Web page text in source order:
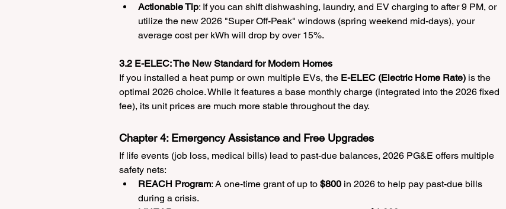
Actionable Tip: If you can shift dishwashing, laundry, and EV charging to after 9 PM, or
utilize the new 2026 "Super Off-Peak" windows (spring weekend mid-days), your
average cost per kWh will drop by over 15%.
3.2 E-ELEC: The New Standard for Modern Homes
If you installed a heat pump or own multiple EVs, the E-ELEC (Electric Home Rate) is the
optimal 2026 choice. While it features a base monthly charge (integrated into the 2026 fixed
fee), its unit prices are much more stable throughout the day.
Chapter 4: Emergency Assistance and Free Upgrades
If life events (job loss, medical bills) lead to past-due balances, 2026 PG&E offers multiple
safety nets:
REACH Program: A one-time grant of up to $800 in 2026 to help pay past-due bills
during a crisis.